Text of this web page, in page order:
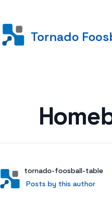
Tornado
AuthorUser
tornado-foosball-table
Posts by this author
Posts by this author